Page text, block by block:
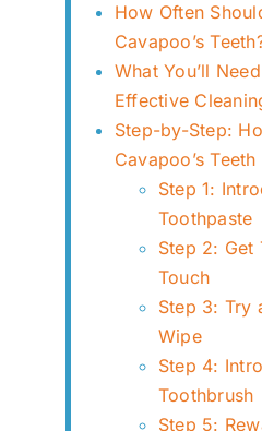
How Often
Cavapoo’s
What You’ll
Effective
Step-by-Step:
Cavapoo’s Teeth
Step 1:
Toothpaste
Step 2: Get
Touch
Step 3: Try
Wipe
Step 4:
Toothbrush
Step 5: